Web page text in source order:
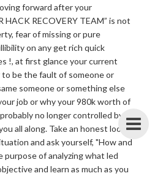
forward after your
RECOVERY TEAM” is not
fear of missing or pure
on any get rich quick
!, at first glance your current
be the fault of someone or
someone or something else
job or why your 980k worth of
no longer controlled by
all along. Take an honest look
and ask yourself, "How and
purpose of analyzing what led
and learn as much as you